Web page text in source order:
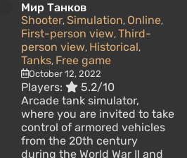
Мир Танков
Shooter, Simulation, Online,
First-person view, Third-
person view, Historical,
Tanks, Free game
October 12, 2022
Players:
5.2/10
Arcade tank simulator,
where you are invited to take
control of armored vehicles
from the 20th century
during the World War II and